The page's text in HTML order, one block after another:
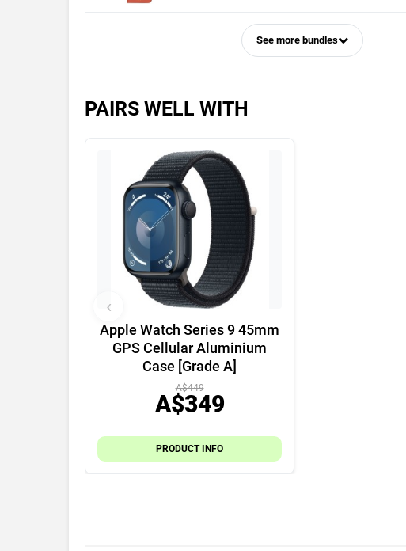
See more bundles
PAIRS WELL WITH
Apple Watch Series 9 45mm
GPS Cellular Aluminium
Case [Grade A]
A$449
A$349
PRODUCT INFO
‹